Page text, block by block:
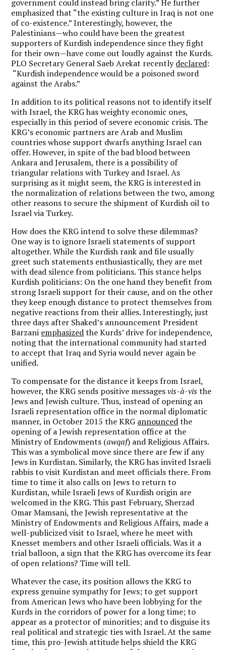
government could instead bring clarity.” He further
emphasized that “the existing culture in Iraq is not one
of co-existence.” Interestingly, however, the
Palestinians—who could have been the greatest
supporters of Kurdish independence since they fight
for their own—have come out loudly against the Kurds.
PLO Secretary General Saeb Arekat recentlydeclared:
“Kurdish independence would be a poisoned sword
against the Arabs.”
In addition to its political reasons not to identify itself
with Israel, the KRG has weighty economic ones,
especially in this period of severe economic crisis. The
KRG’s economic partners are Arab and Muslim
countries whose support dwarfs anything Israel can
offer. However, in spite of the bad blood between
Ankara and Jerusalem, there is a possibility of
triangular relations with Turkey and Israel. As
surprising as it might seem, the KRG is interested in
the normalization of relations between the two, among
other reasons to secure the shipment of Kurdish oil to
Israel via Turkey.
How does the KRG intend to solve these dilemmas?
One way is to ignore Israeli statements of support
altogether. While the Kurdish rank and file usually
greet such statements enthusiastically, they are met
with dead silence from politicians. This stance helps
Kurdish politicians: On the one hand they benefit from
strong Israeli support for their cause, and on the other
they keep enough distance to protect themselves from
negative reactions from their allies. Interestingly, just
three days after Shaked’s announcement President
Barzani emphasizedthe Kurds’ drive for independence,
noting that the international community had started
to accept that Iraq and Syria would never again be
unified.
To compensate for the distance it keeps from Israel,
however, the KRG sends positive messagesvis-à-visthe
Jews and Jewish culture. Thus, instead of opening an
Israeli representation office in the normal diplomatic
manner, in October 2015 the KRG announcedthe
opening of a Jewish representation office at the
Ministry of Endowments (awqaf) and Religious Affairs.
This was a symbolical move since there are few if any
Jews in Kurdistan. Similarly, the KRG has invited Israeli
rabbis to visit Kurdistan and meet officials there. From
time to time it also calls on Jews to return to
Kurdistan, while Israeli Jews of Kurdish origin are
welcomed in the KRG. This past February, Sherzad
Omar Mamsani, the Jewish representative at the
Ministry of Endowments and Religious Affairs, made a
well-publicized visit to Israel, where he meet with
Knesset members and other Israeli officials. Was it a
trial balloon, a sign that the KRG has overcome its fear
of open relations? Time will tell.
Whatever the case, its position allows the KRG to
express genuine sympathy for Jews; to get support
from American Jews who have been lobbying for the
Kurds in the corridors of power for a long time; to
appear as a protector of minorities; and to disguise its
real political and strategic ties with Israel. At the same
time, this pro-Jewish attitude helps shield the KRG